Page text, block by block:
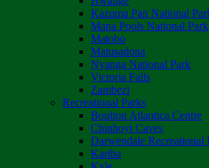
Kazuma Pan National
Mana Pools National Park
Matobo
Matusadona
Nyanga National Park
Victoria Falls
Zambezi
Recreational Parks
Boulton Atlantica Centre
Chinhoyi Caves
Darwendale Recreational
Kariba